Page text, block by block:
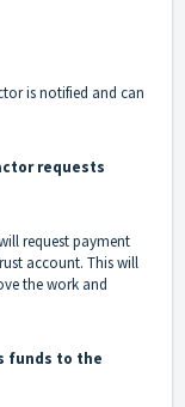
is notified and can
requests
request payment
account. This will
the work and
funds to the